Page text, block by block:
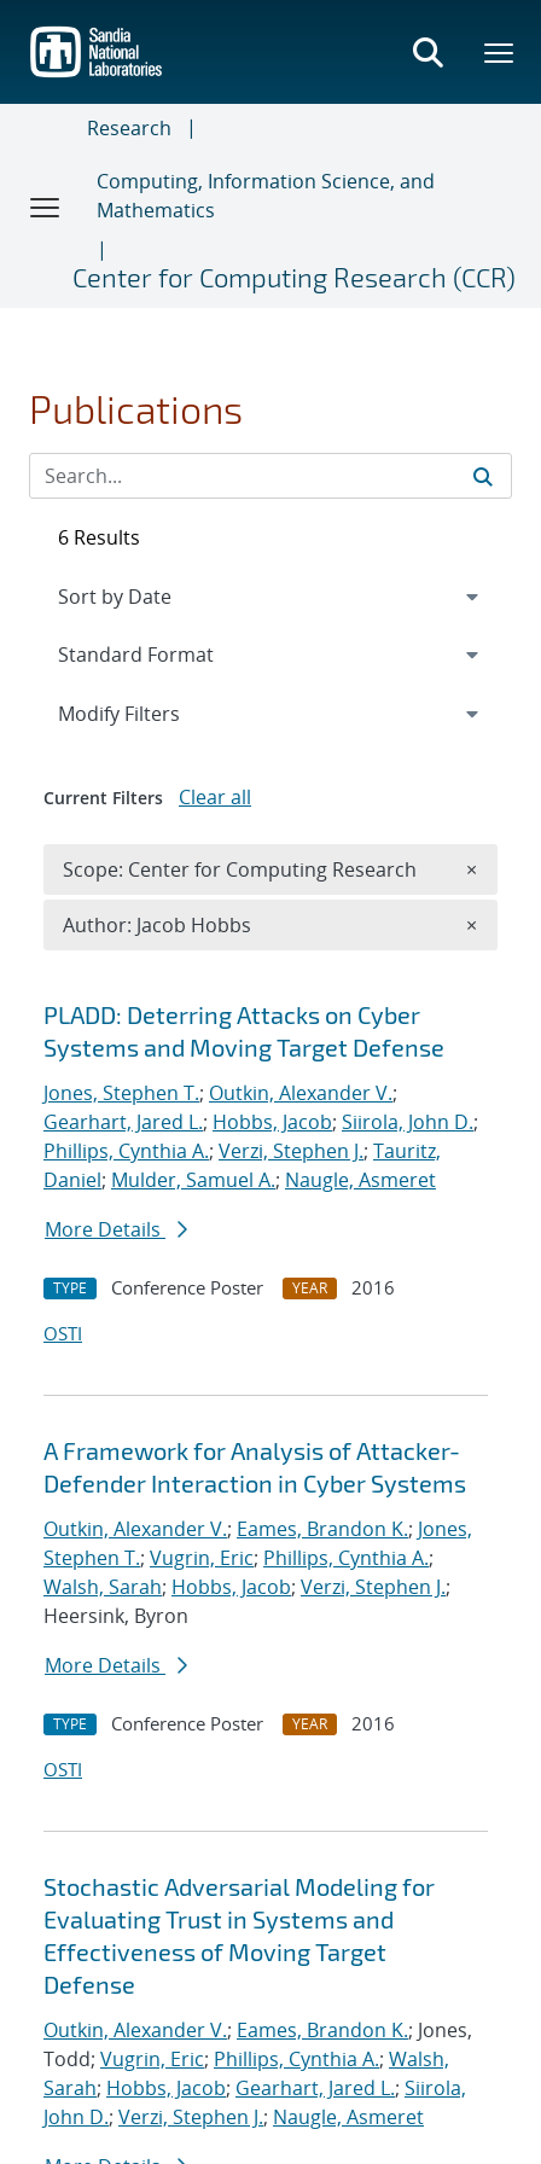
main
content
Research
Computing, Information Science, and
Mathematics
Center for Computing Research (CCR)
Publications
Search results
PLADD: Deterring Attacks on Cyber
Systems and Moving Target Defense
Jones, Stephen T.; Outkin, Alexander V.;
Gearhart, Jared L.; Hobbs, Jacob; Siirola, John D.;
Phillips, Cynthia A.; Verzi, Stephen J.; Tauritz,
Daniel; Mulder, Samuel A.; Naugle, Asmeret
More Details
TYPE Conference Poster YEAR
2016
OSTI
A Framework for Analysis of Attacker-
Defender Interaction in Cyber Systems
Outkin, Alexander V.; Eames, Brandon K.; Jones,
Stephen T.; Vugrin, Eric; Phillips, Cynthia A.;
Walsh, Sarah; Hobbs, Jacob; Verzi, Stephen J.;
Heersink, Byron
More Details
TYPE Conference Poster YEAR
2016
OSTI
Stochastic Adversarial Modeling for
Evaluating Trust in Systems and
Effectiveness of Moving Target
Defense
Outkin, Alexander V.; Eames, Brandon K.; Jones,
Todd; Vugrin, Eric; Phillips, Cynthia A.; Walsh,
Sarah; Hobbs, Jacob; Gearhart, Jared L.; Siirola,
John D.; Verzi, Stephen J.; Naugle, Asmeret
6 Results
Expand
Modify Filters
Current Filters Clear all
Scope: Center for Computing Research ×
Author: Jacob Hobbs ×